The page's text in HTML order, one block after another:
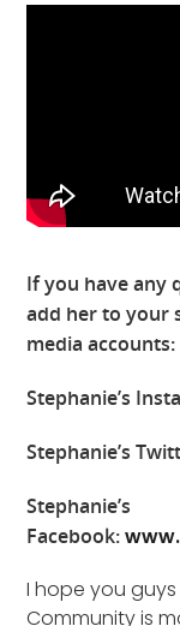
If you have any
add her to your
media accounts:
Stephanie’s
Stephanie’s
Stephanie’s
Facebook:
I hope you
Community is